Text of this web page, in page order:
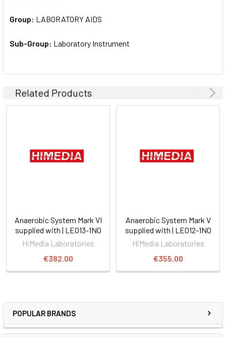
POPULAR BRANDS
SELECTED
TO CART
Group: LABORATORY AIDS
Sub-Group: Laboratory Instrument
Related Products
Anaerobic System Mark VI
supplied with | LE013-1NO
HiMedia Laboratories
€382.00
Anaerobic System Mark V
supplied with | LE012-1NO
HiMedia Laboratories
€355.00